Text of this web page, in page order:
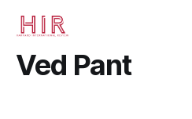
Ved Pant